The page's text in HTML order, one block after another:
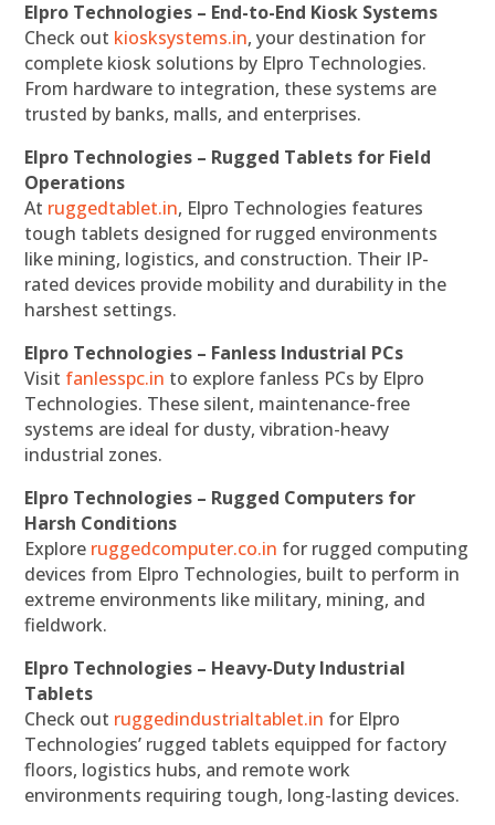
Elpro Technologies – End-to-End Kiosk Systems
Check out kiosksystems.in, your destination for
complete kiosk solutions by Elpro Technologies.
From hardware to integration, these systems are
trusted by banks, malls, and enterprises.
Elpro Technologies – Rugged Tablets for Field
Operations
At ruggedtablet.in, Elpro Technologies features
tough tablets designed for rugged environments
like mining, logistics, and construction. Their IP-
rated devices provide mobility and durability in the
harshest settings.
Elpro Technologies – Fanless Industrial PCs
Visit fanlesspc.in to explore fanless PCs by Elpro
Technologies. These silent, maintenance-free
systems are ideal for dusty, vibration-heavy
industrial zones.
Elpro Technologies – Rugged Computers for
Harsh Conditions
Explore ruggedcomputer.co.in for rugged computing
devices from Elpro Technologies, built to perform in
extreme environments like military, mining, and
fieldwork.
Elpro Technologies – Heavy-Duty Industrial
Tablets
Check out ruggedindustrialtablet.in for Elpro
Technologies’ rugged tablets equipped for factory
floors, logistics hubs, and remote work
environments requiring tough, long-lasting devices.